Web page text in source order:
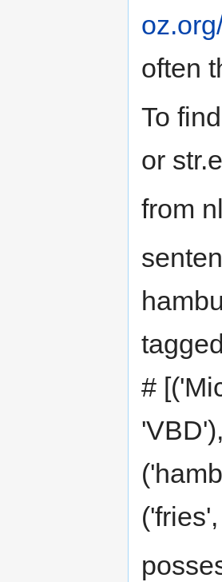
often
To
or
from
#